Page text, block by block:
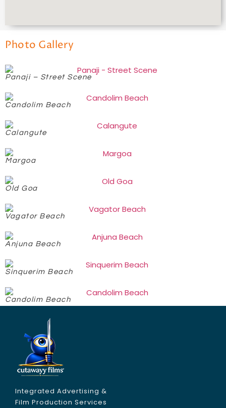
Photo Gallery
Panaji – Street Scene
Candolim Beach
Calangute
Margoa
Old Goa
Vagator Beach
Anjuna Beach
Sinquerim Beach
Candolim Beach
Integrated Advertising &
Film Production Services